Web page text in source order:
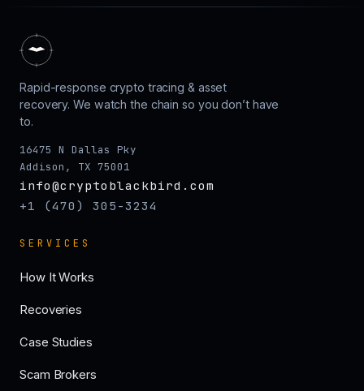
Rapid-response crypto tracing & asset
recovery. We watch the chain so you don’t have
to.
16475 N Dallas Pky
Addison, TX 75001
info@cryptoblackbird.com
+1 (470) 305-3234
SERVICES
How It Works
Recoveries
Case Studies
Scam Brokers